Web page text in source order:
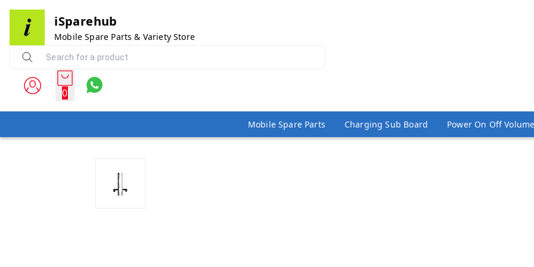
iSparehub
Mobile Spare Parts & Variety Store
0
Mobile Spare Parts Charging Sub Board Power On Off